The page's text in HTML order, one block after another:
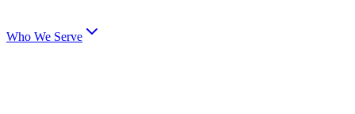
Who We Serve